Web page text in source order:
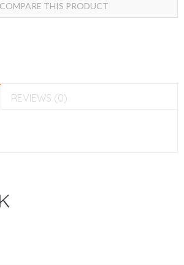
COMPARE THIS PRODUCT
REVIEWS (0)